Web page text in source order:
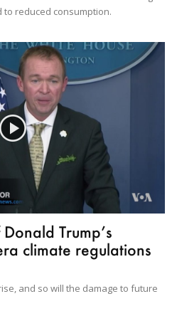
reduced consumption.
Trump’s
climate regulations
and so will the damage to future